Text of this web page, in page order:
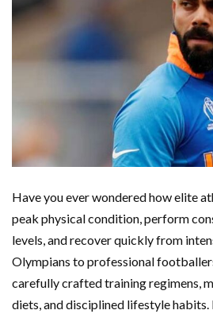
Have you ever wondered how elite
peak physical condition, perform
levels, and recover quickly from
Olympians to professional
carefully crafted training regimens,
diets, and disciplined lifestyle habits.